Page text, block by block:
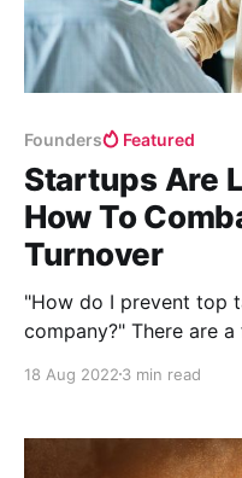
Founders Featured
Startups Are
How To
Turnover
"How do I prevent top
company?" There are
18 Aug 2022 3 min read